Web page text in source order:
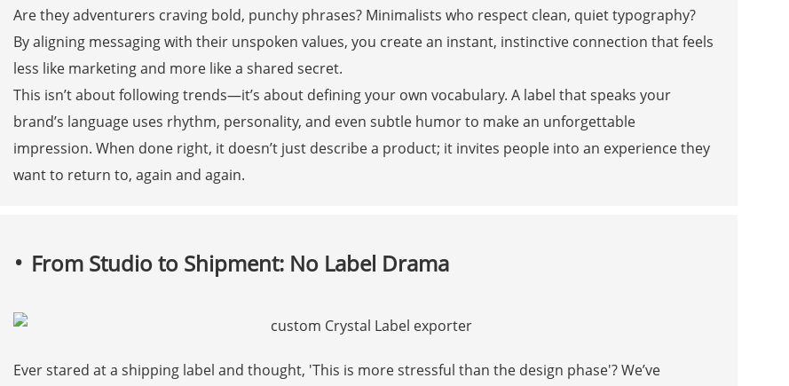
Are they adventurers craving bold, punchy phrases? Minimalists who respect clean, quiet typography?
By aligning messaging with their unspoken values, you create an instant, instinctive connection that feels
less like marketing and more like a shared secret.
This isn’t about following trends—it’s about defining your own vocabulary. A label that speaks your
brand’s language uses rhythm, personality, and even subtle humor to make an unforgettable
impression. When done right, it doesn’t just describe a product; it invites people into an experience they
want to return to, again and again.
From Studio to Shipment: No Label Drama
Ever stared at a shipping label and thought, 'This is more stressful than the design phase'? We’ve